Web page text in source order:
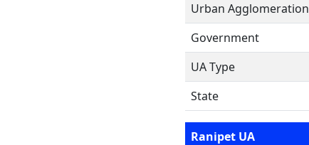
Urban Agglomeration
Government
UA Type
State
Ranipet UA